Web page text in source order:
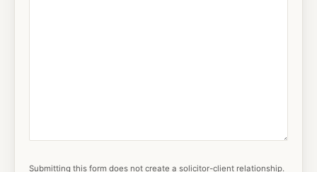
Submitting this form does not create a solicitor-client relationship.